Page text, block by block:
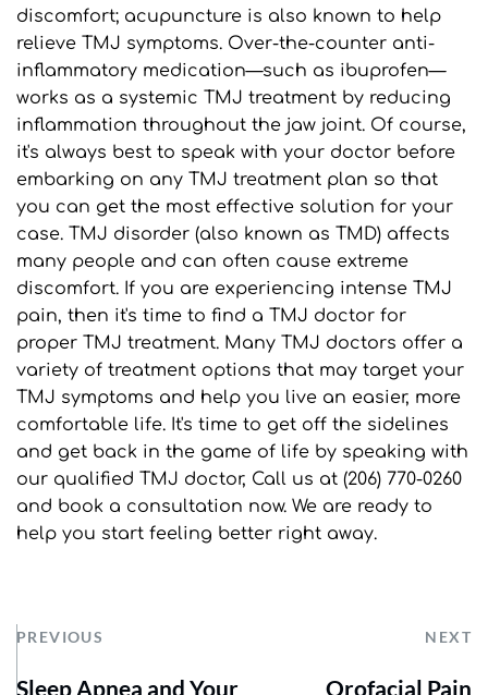
discomfort; acupuncture is also known to help
relieve TMJ symptoms. Over-the-counter anti-
inflammatory medication—such as ibuprofen—
works as a systemic TMJ treatment by reducing
inflammation throughout the jaw joint. Of course,
it's always best to speak with your doctor before
embarking on any TMJ treatment plan so that
you can get the most effective solution for your
case. TMJ disorder (also known as TMD) affects
many people and can often cause extreme
discomfort. If you are experiencing intense TMJ
pain, then it's time to find a TMJ doctor for
proper TMJ treatment. Many TMJ doctors offer a
variety of treatment options that may target your
TMJ symptoms and help you live an easier, more
comfortable life. It's time to get off the sidelines
and get back in the game of life by speaking with
our qualified TMJ doctor, Call us at (206) 770-0260
and book a consultation now. We are ready to
help you start feeling better right away.
PREVIOUS NEXT
Sleep Apnea and Your Orofacial Pain